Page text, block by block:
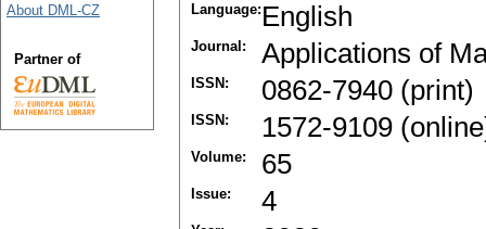
Language: English
Journal: Applications of
ISSN: 0862-7940 (print)
ISSN: 1572-9109
Volume: 65
Issue: 4
About DML-CZ
Partner of